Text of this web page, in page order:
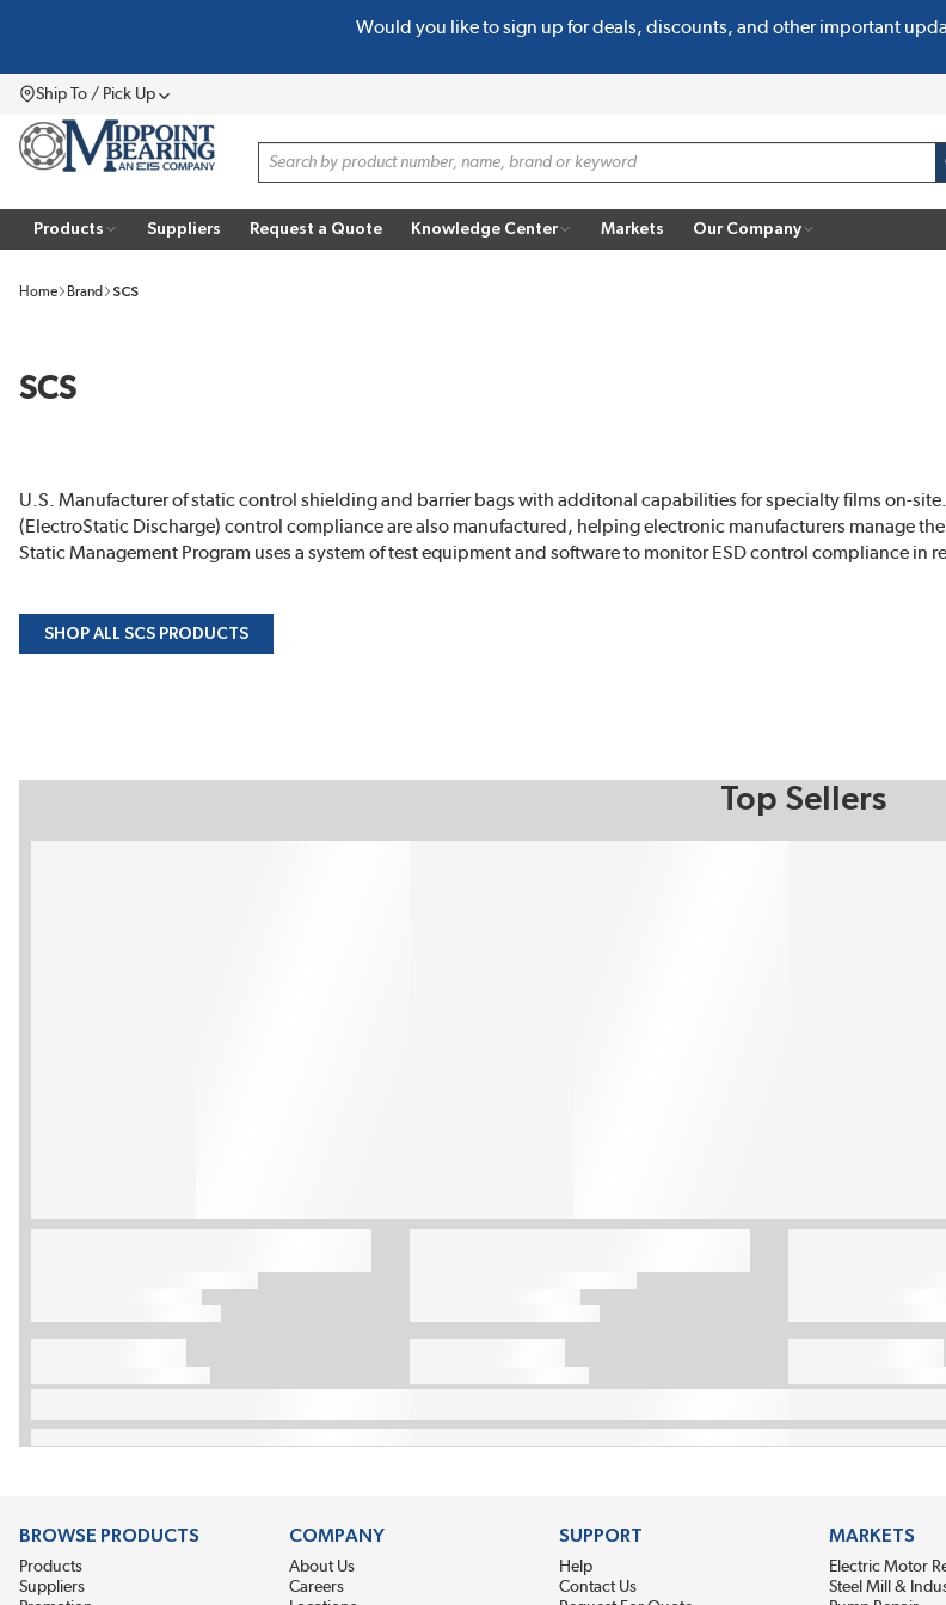
Would you like to sign up for deals, discounts, and other important
Ship To / Pick UpMenu
Site Search
Products Suppliers Request a Quote Knowledge Center Markets Our Company
Home Brand SCS
SCS
U.S. Manufacturer of static control shielding and barrier bags with additonal capabilities for specialty films on-
(ElectroStatic Discharge) control compliance are also manufactured, helping electronic manufacturers manage
Static Management Program uses a system of test equipment and software to monitor ESD control compliance in
SHOP ALL SCS PRODUCTS
Top Sellers
BROWSE PRODUCTS
Products
Suppliers
COMPANY
About Us
Careers
SUPPORT
Help
Contact Us
MARKETS
Electric Motor
Steel Mill &